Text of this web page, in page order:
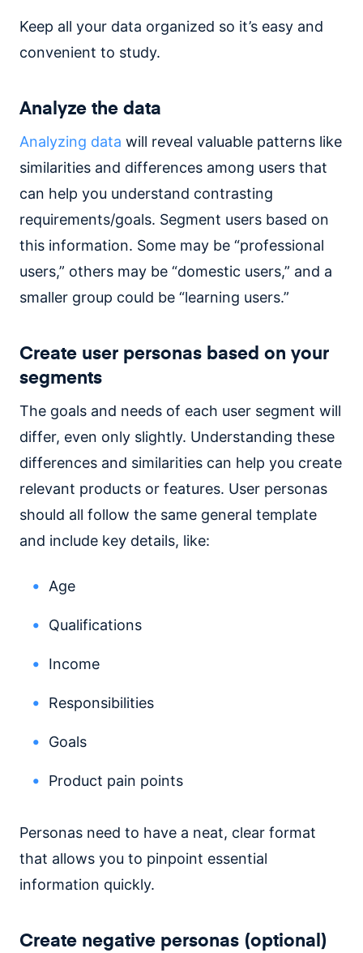
Keep all your data organized so it’s easy and
convenient to study.
Analyze the data
Analyzing data will reveal valuable patterns like
similarities and differences among users that
can help you understand contrasting
requirements/goals. Segment users based on
this information. Some may be “professional
users,” others may be “domestic users,” and a
smaller group could be “learning users.”
Create user personas based on your
segments
The goals and needs of each user segment will
differ, even only slightly. Understanding these
differences and similarities can help you create
relevant products or features. User personas
should all follow the same general template
and include key details, like:
Age
Qualifications
Income
Responsibilities
Goals
Product pain points
Personas need to have a neat, clear format
that allows you to pinpoint essential
information quickly.
Create negative personas (optional)